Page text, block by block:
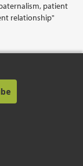
patient
relationship"